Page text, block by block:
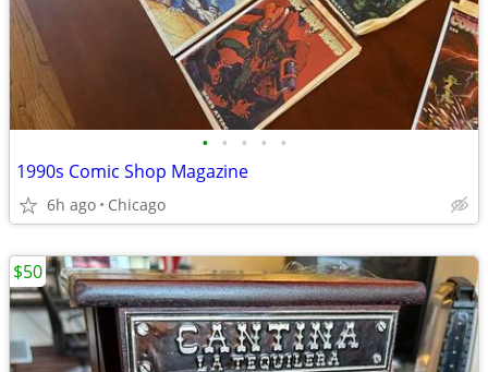
• • • • •
1990s Comic Shop Magazine
6h ago Chicago
$50